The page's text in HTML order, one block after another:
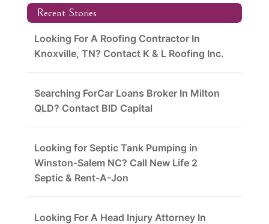
Recent Stories
Looking For A Roofing Contractor In
Knoxville, TN? Contact K & L Roofing Inc.
Searching ForCar Loans Broker In Milton
QLD? Contact BID Capital
Looking for Septic Tank Pumping in
Winston-Salem NC? Call New Life 2
Septic & Rent-A-Jon
Looking For A Head Injury Attorney In